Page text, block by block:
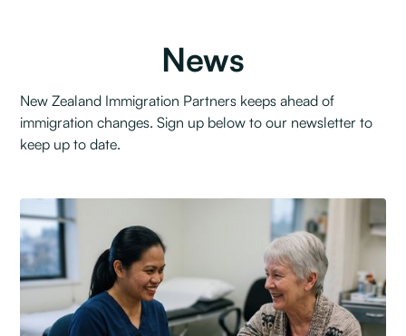
News
New Zealand Immigration Partners keeps ahead of
immigration changes. Sign up below to our newsletter to
keep up to date.